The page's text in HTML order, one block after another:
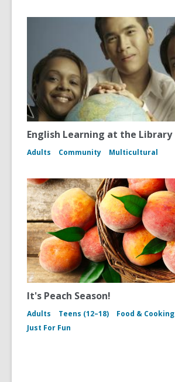
English Learning at the Library
Adults Community Multicultural
It's Peach Season!
Adults Teens (12–18) Food & Cooking
Just For Fun